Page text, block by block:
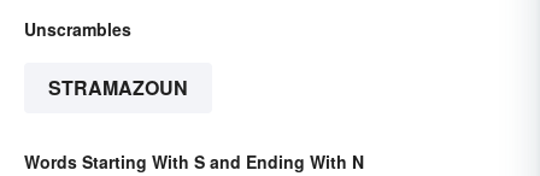
Unscrambles
STRAMAZOUN
Words Starting With S and Ending With N